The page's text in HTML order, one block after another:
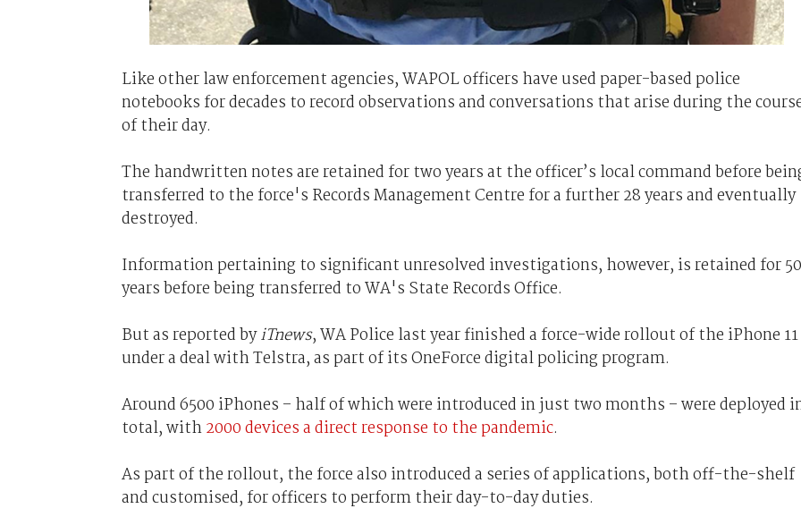
Like other law enforcement agencies, WAPOL officers have used paper-based police
notebooks for decades to record observations and conversations that arise during the
of their day.
The handwritten notes are retained for two years at the officer’s local command before
transferred to the force's Records Management Centre for a further 28 years and eventually
destroyed.
Information pertaining to significant unresolved investigations, however, is retained for 50
years before being transferred to WA's State Records Office.
But as reported byiTnews, WA Police last year finished a force-wide rollout of the iPhone 11
under a deal with Telstra, as part of its OneForce digital policing program.
Around 6500 iPhones – half of which were introduced in just two months – were deployed
total, with2000 devices a direct response to the pandemic.
As part of the rollout, the force also introduced a series of applications, both off-the-shelf
and customised, for officers to perform their day-to-day duties.